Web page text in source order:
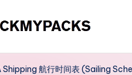
航行时间表 (Sailing